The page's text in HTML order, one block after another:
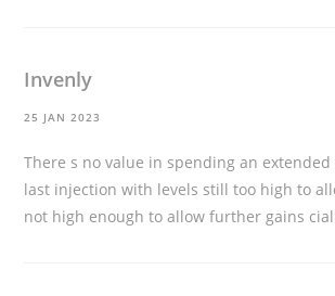
Invenly
25 JAN 2023
There s no value in spending an
last injection with levels still too high to
not high enough to allow further gains